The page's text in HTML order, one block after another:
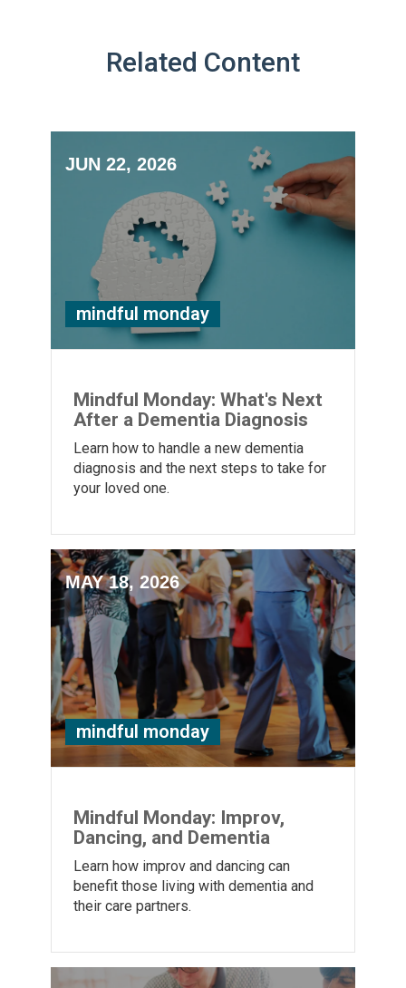
Related Content
JUN 22, 2026
mindful monday
Mindful Monday: What's Next
After a Dementia Diagnosis
Learn how to handle a new dementia
diagnosis and the next steps to take for
your loved one.
MAY 18, 2026
mindful monday
Mindful Monday: Improv,
Dancing, and Dementia
Learn how improv and dancing can
benefit those living with dementia and
their care partners.